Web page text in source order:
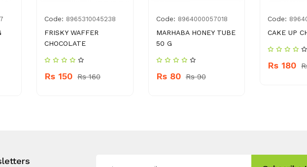
Code: 8965310045238
FRISKY WAFFER
CHOCOLATE
Rs 150 Rs 160
Code: 8964000057018
MARHABA HONEY TUBE
50 G
Rs 80 Rs 90
Code:
CAKE UP
Rs 180